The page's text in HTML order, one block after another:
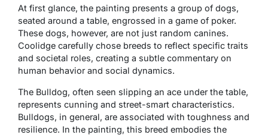
At first glance, the painting presents a group of dogs,
seated around a table, engrossed in a game of poker.
These dogs, however, are not just random canines.
Coolidge carefully chose breeds to reflect specific traits
and societal roles, creating a subtle commentary on
human behavior and social dynamics.
The Bulldog, often seen slipping an ace under the table,
represents cunning and street-smart characteristics.
Bulldogs, in general, are associated with toughness and
resilience. In the painting, this breed embodies the